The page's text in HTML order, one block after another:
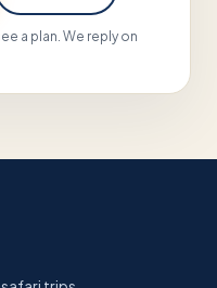
a plan. We reply on